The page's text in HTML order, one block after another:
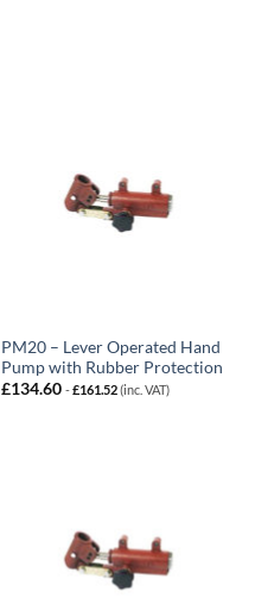
PM20 – Lever Operated Hand
Pump with Rubber Protection
£134.60 -£161.52(inc. VAT)